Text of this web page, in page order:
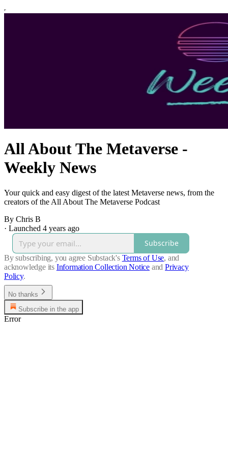
All About The Metaverse -
Weekly News
Your quick and easy digest of the latest Metaverse news, from the
creators of the All About The Metaverse Podcast
By Chris B
· Launched 4 years ago
Subscribe
By subscribing, you agree Substack's Terms of Use, and
acknowledge its Information Collection Notice and Privacy
Policy.
No thanks
Subscribe in the app
Error